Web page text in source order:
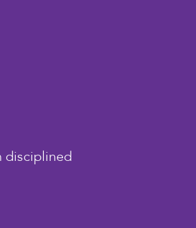
disciplined